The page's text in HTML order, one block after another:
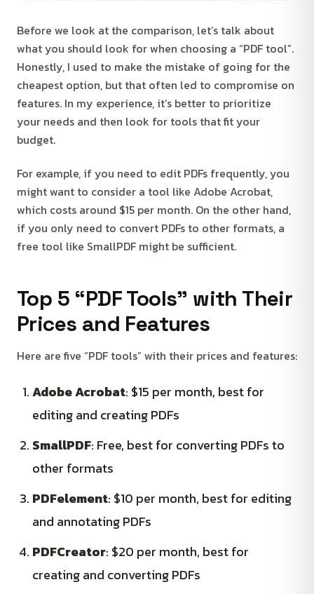
Before we look at the comparison, let’s talk about
what you should look for when choosing a “PDF tool”.
Honestly, I used to make the mistake of going for the
cheapest option, but that often led to compromise on
features. In my experience, it’s better to prioritize
your needs and then look for tools that fit your
budget.
For example, if you need to edit PDFs frequently, you
might want to consider a tool like Adobe Acrobat,
which costs around $15 per month. On the other hand,
if you only need to convert PDFs to other formats, a
free tool like SmallPDF might be sufficient.
Top 5 “PDF Tools” with Their
Prices and Features
Here are five “PDF tools” with their prices and features:
Adobe Acrobat: $15 per month, best for
editing and creating PDFs
SmallPDF: Free, best for converting PDFs to
other formats
PDFelement: $10 per month, best for editing
and annotating PDFs
PDFCreator: $20 per month, best for
creating and converting PDFs